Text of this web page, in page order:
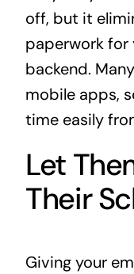
off, but it
paperwork
backend.
mobile apps,
time easily
Let
Their
Giving your